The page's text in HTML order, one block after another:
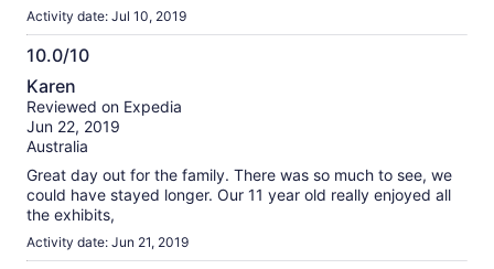
Activity date: Jul 10, 2019
10.0/10
10.0
out
of
10
Karen
Reviewed on Expedia
Jun 22, 2019
Australia
Great day out for the family. There was so much to see, we
could have stayed longer. Our 11 year old really enjoyed all
the exhibits,
Activity date: Jun 21, 2019